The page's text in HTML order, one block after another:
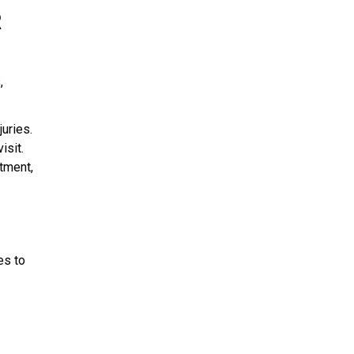
to